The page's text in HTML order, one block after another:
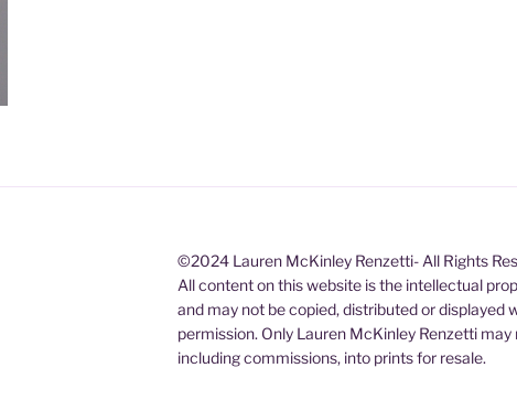
©2024 Lauren McKinley Renzetti- All Rights
All content on this website is the intellectual
and may not be copied, distributed or displayed
permission. Only Lauren McKinley Renzetti
including commissions, into prints for resale.